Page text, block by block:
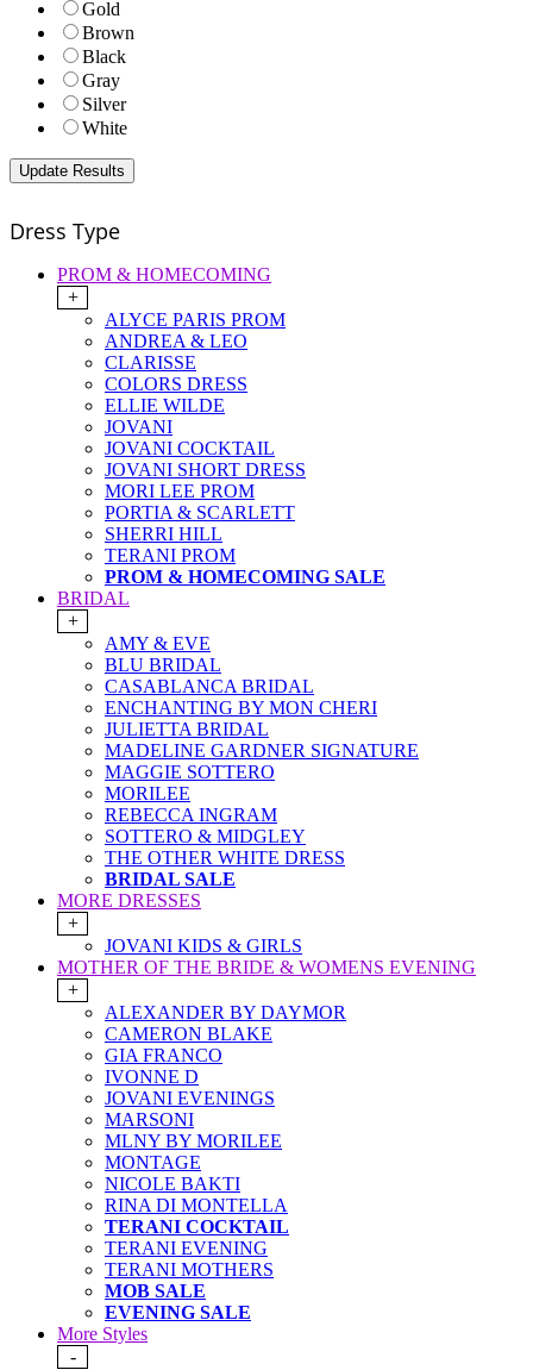
Gold
Brown
Black
Gray
Silver
White
Dress Type
PROM & HOMECOMING
+
ALYCE PARIS PROM
ANDREA & LEO
CLARISSE
COLORS DRESS
ELLIE WILDE
JOVANI
JOVANI COCKTAIL
JOVANI SHORT DRESS
MORI LEE PROM
PORTIA & SCARLETT
SHERRI HILL
TERANI PROM
PROM & HOMECOMING SALE
BRIDAL
+
AMY & EVE
BLU BRIDAL
CASABLANCA BRIDAL
ENCHANTING BY MON CHERI
JULIETTA BRIDAL
MADELINE GARDNER SIGNATURE
MAGGIE SOTTERO
MORILEE
REBECCA INGRAM
SOTTERO & MIDGLEY
THE OTHER WHITE DRESS
BRIDAL SALE
MORE DRESSES
+
JOVANI KIDS & GIRLS
MOTHER OF THE BRIDE & WOMENS EVENING
+
ALEXANDER BY DAYMOR
CAMERON BLAKE
GIA FRANCO
IVONNE D
JOVANI EVENINGS
MARSONI
MLNY BY MORILEE
MONTAGE
NICOLE BAKTI
RINA DI MONTELLA
TERANI COCKTAIL
TERANI EVENING
TERANI MOTHERS
MOB SALE
EVENING SALE
More Styles
-